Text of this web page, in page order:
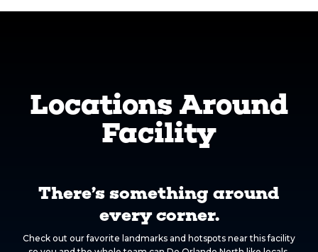
Locations Around
Facility
There’s something around
every corner.
Check out our favorite landmarks and hotspots near this facility